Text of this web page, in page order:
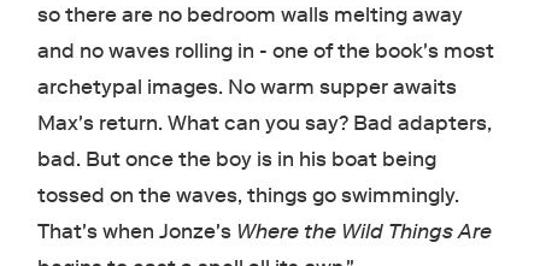
so there are no bedroom walls melting away
and no waves rolling in - one of the book's most
archetypal images. No warm supper awaits
Max's return. What can you say? Bad adapters,
bad. But once the boy is in his boat being
tossed on the waves, things go swimmingly.
That's when Jonze's Where the Wild Things Are